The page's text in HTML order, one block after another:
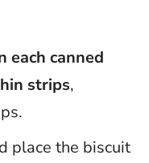
each canned
strips,
place the biscuit